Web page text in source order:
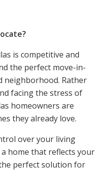
is competitive and
the perfect move-in-
neighborhood. Rather
facing the stress of
homeowners are
they already love.
over your living
home that reflects your
perfect solution for